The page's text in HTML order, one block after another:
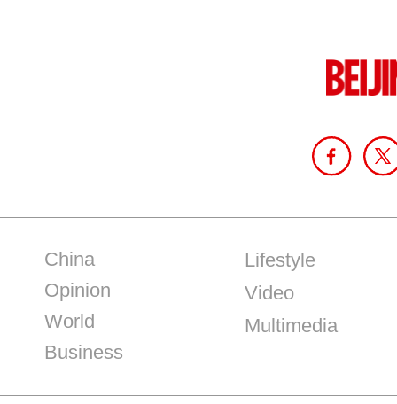
China
Opinion
World
Business
Lifestyle
Video
Multimedia